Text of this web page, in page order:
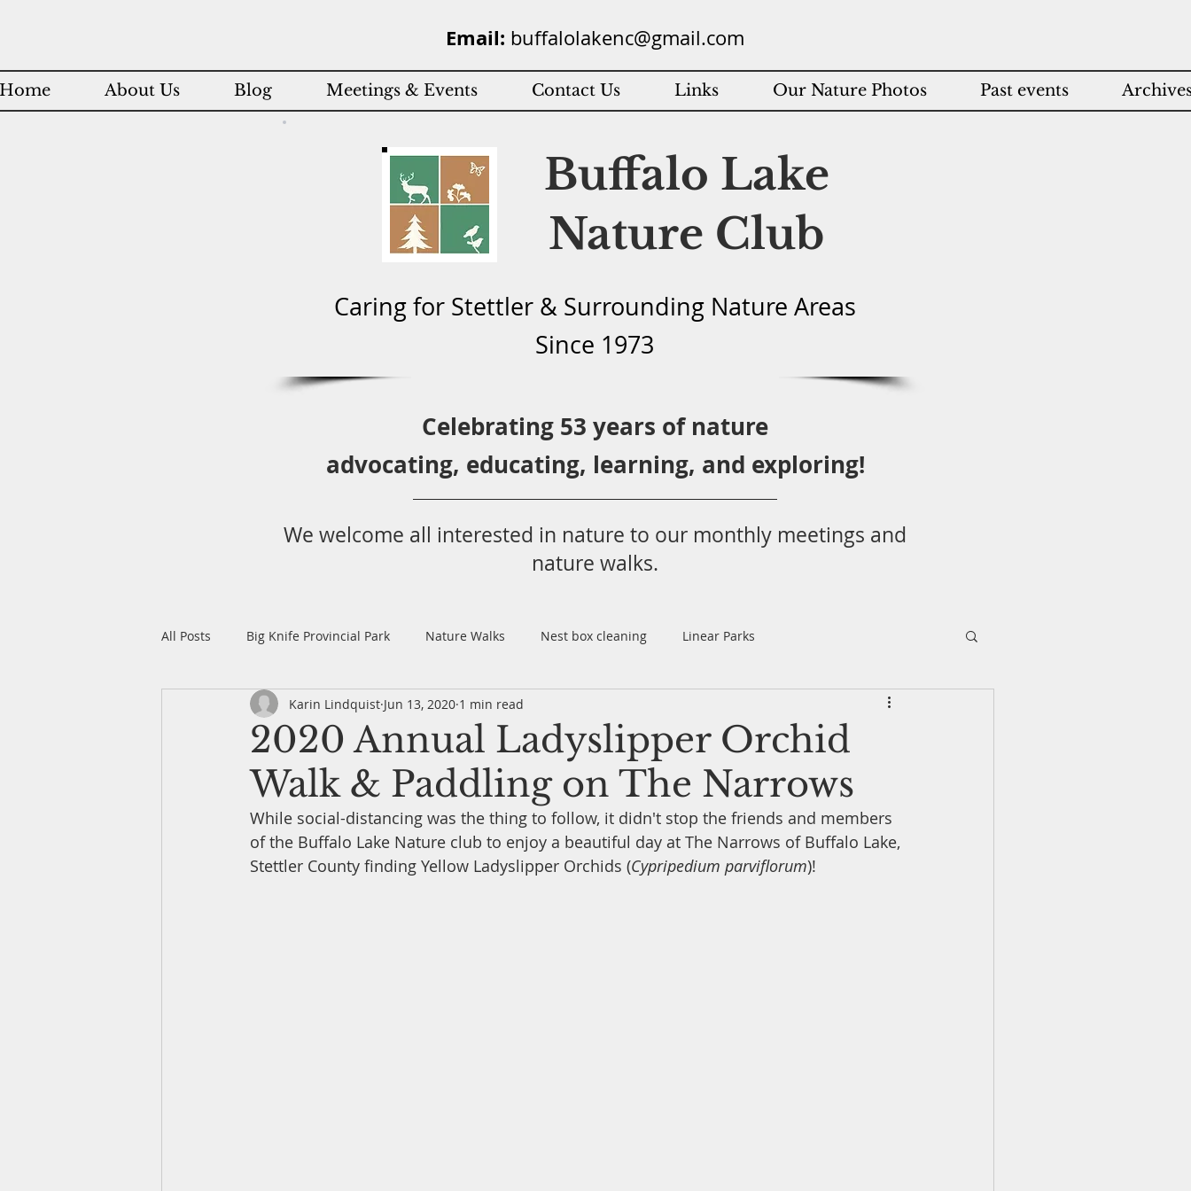
Email: buffalolakenc@gmail.com
About Us Blog Meetings & Events Contact Us Links Our Nature Photos Past events
Buffalo Lake
Nature Club
Caring for Stettler & Surrounding Nature Areas
Since 1973
Celebrating 53 years of nature
advocating, educating, learning, and exploring!
We welcome all interested in nature to our monthly meetings and
nature walks.
All Posts Big Knife Provincial Park Nature Walks Nest box cleaning Linear Parks
Dry Island Buffalo Jump Provincial Annual Butterfly Count
Annual Ladyslipper Walk Bird Surveys Schuckburgh Slough Webinars Invasive Species Awareness
Owl Surveys Newsletters Backyard Birds Feeding the Birds Tips & Tricks Wildlife Neighbours
2020 Annual Ladyslipper Orchid
Walk & Paddling on The Narrows
Karin Lindquist Jun 13, 2020 1 min read
While social-distancing was the thing to follow, it didn't stop the friends and members
of the Buffalo Lake Nature club to enjoy a beautiful day at The Narrows of Buffalo Lake,
Stettler County finding Yellow Ladyslipper Orchids (Cypripedium parviflorum)!